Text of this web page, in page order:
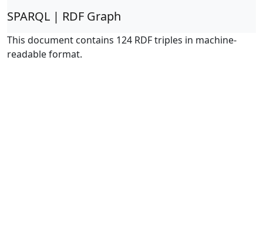
SPARQL | RDF Graph
This document contains 124 RDF triples in machine-
readable format.